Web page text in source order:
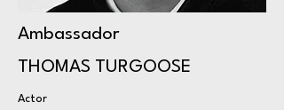
Ambassador
THOMAS TURGOOSE
Actor